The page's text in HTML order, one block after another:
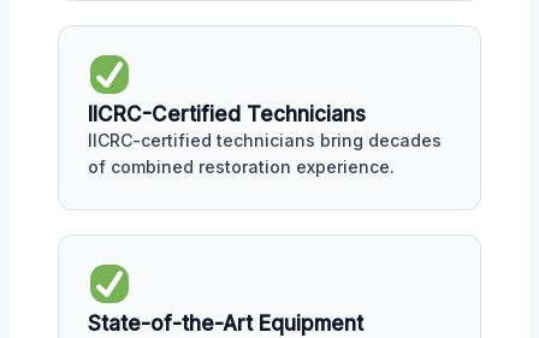
IICRC-Certified Technicians
IICRC-certified technicians bring decades
of combined restoration experience.
State-of-the-Art Equipment